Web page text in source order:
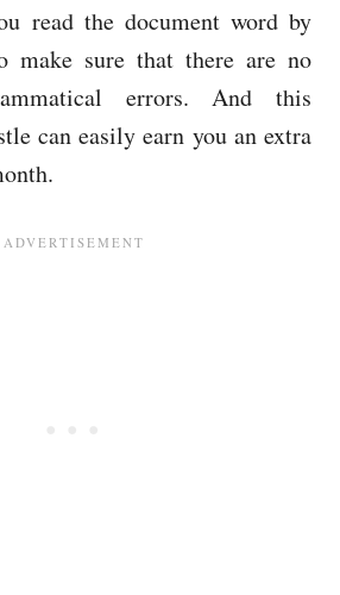
read the document word by
make sure that there are no
errors. And this
can easily earn you an extra